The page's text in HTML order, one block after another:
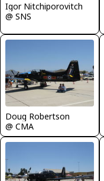
Igor Nitchiporovitch
@ SNS
Doug Robertson
@ CMA